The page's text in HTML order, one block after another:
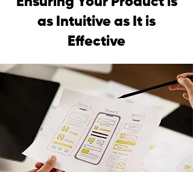
as Intuitive as It is
Effective